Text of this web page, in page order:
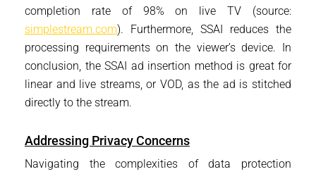
completion rate of 98% on live TV (source:
simplestream.com). Furthermore, SSAI reduces the
processing requirements on the viewer’s device. In
conclusion, the SSAI ad insertion method is great for
linear and live streams, or VOD, as the ad is stitched
directly to the stream.
Addressing Privacy Concerns
Navigating the complexities of data protection